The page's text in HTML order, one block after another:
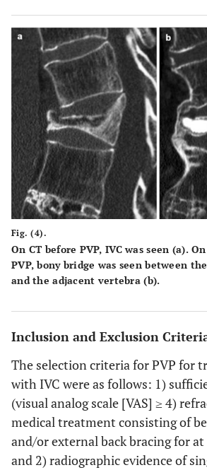
by 100. The total canal area is
the area of the retropulsed vertebral
by the dotted line. Areas of the spinal
retropulsed posterior wall are
number of pixels per cross-section
intravertebral instability of the
measured as the difference between
on lateral radiography with the
position (α°) and that on sagittal
supine position (β°); α°-β°.
Fig. (4).
On CT before PVP, IVC was seen (a).
PVP, bony bridge was seen between
and the adjacent vertebra (b).
Inclusion and Exclusion
The selection criteria for PVP for
with IVC were as follows: 1)
(visual analog scale [VAS] ≥ 4)
medical treatment consisting of
and/or external back bracing for
and 2) radiographic evidence of